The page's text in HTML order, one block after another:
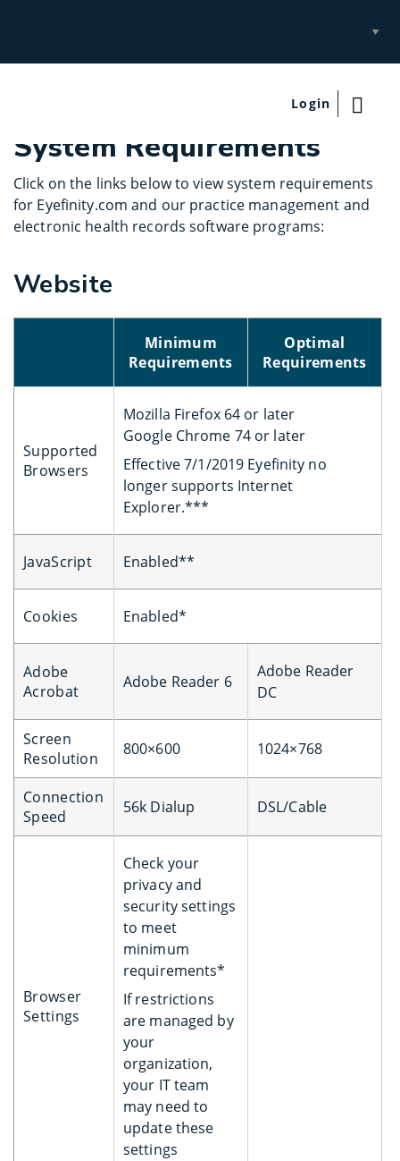
Login
System Requirements
Click on the links below to view system requirements
for Eyefinity.com and our practice management and
electronic health records software programs:
Website
Minimum
Requirements
Optimal
Requirements
Supported
Browsers
Mozilla Firefox 64 or later
Google Chrome 74 or later
Effective 7/1/2019 Eyefinity no
longer supports Internet
Explorer.***
JavaScript Enabled**
Cookies Enabled*
Adobe
Acrobat
Adobe Reader 6
Adobe Reader
DC
Screen
Resolution
800×600 1024×768
Connection
Speed
56k Dialup DSL/Cable
Browser
Settings
Check your
privacy and
security settings
to meet
minimum
requirements*
If restrictions
are managed by
your
organization,
your IT team
may need to
update these
settings